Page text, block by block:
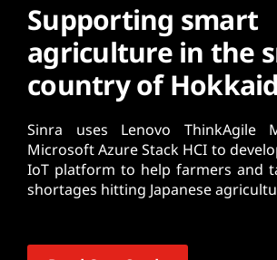
Supporting smart
agriculture in the
country of
Sinra uses Lenovo ThinkAgile
Microsoft Azure Stack HCI to
IoT platform to help farmers and
shortages hitting Japanese